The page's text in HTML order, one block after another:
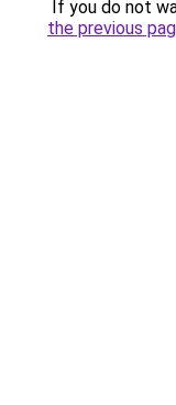
If you do not
the previous